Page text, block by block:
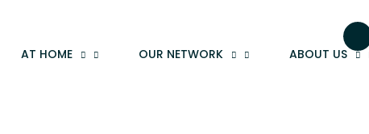
AT HOME OUR NETWORK ABOUT US